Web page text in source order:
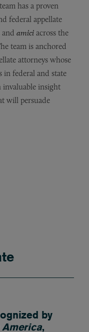
has a proven
federal appellate
amici across the
team is anchored
attorneys whose
in federal and state
invaluable insight
will persuade
by
America,